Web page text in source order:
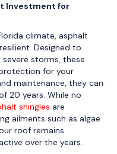
Investment for
climate, asphalt
Designed to
storms, these
for your
maintenance, they can
20 years. While no
shingles are
ailments such as algae
roof remains
over the years.